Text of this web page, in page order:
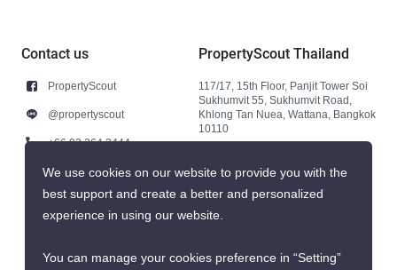
Contact us
PropertyScout
@propertyscout
+66 92 264 3444
+66 92 264 3444
contact@propertyscout.co.th
PropertyScout Thailand
117/17, 15th Floor, Panjit Tower Soi
Sukhumvit 55, Sukhumvit Road,
Khlong Tan Nuea, Wattana, Bangkok
10110
We use cookies on our website to provide you with the
best support and create a better and personalized
experience in using our website.
You can manage your cookies preference in “Setting”